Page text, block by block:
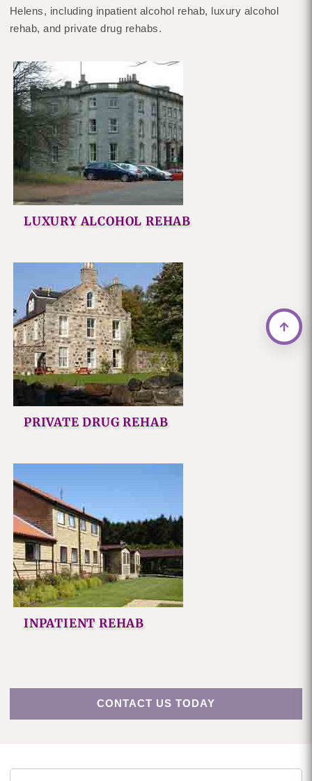
Helens, including inpatient alcohol rehab, luxury alcohol
rehab, and private drug rehabs.
LUXURY ALCOHOL REHAB
PRIVATE DRUG REHAB
INPATIENT REHAB
CONTACT US TODAY